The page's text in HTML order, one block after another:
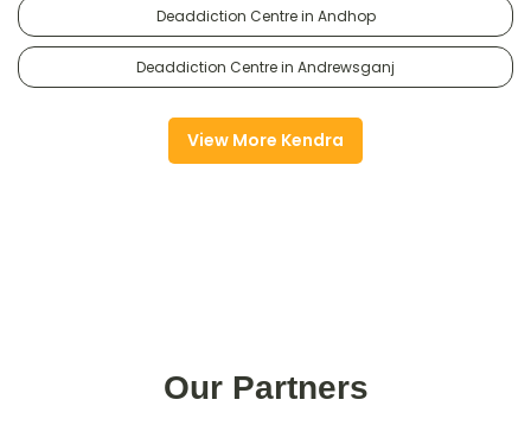
Deaddiction Centre in Andhop
Deaddiction Centre in Andrewsganj
View More Kendra
Our Partners